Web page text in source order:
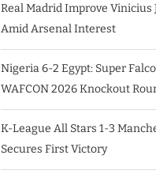
Real Madrid Improve
Amid Arsenal Interest
Nigeria 6-2 Egypt: Super
WAFCON 2026 Knockout
K-League All Stars 1-3
Secures First Victory